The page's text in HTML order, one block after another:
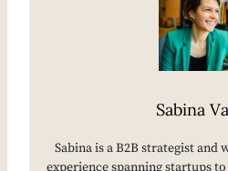
Sabina
Sabina is a B2B strategist and
experience spanning startups